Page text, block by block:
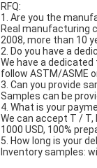
RFQ:
1. Are you the
Real manufacturing
2008, more than 10
2. Do you have a
We have a
follow ASTM/ASME
3. Can you provide
Samples can be
4. What is your
We can accept T / T,
1000 USD, 100%
5. How long is your
Inventory samples: